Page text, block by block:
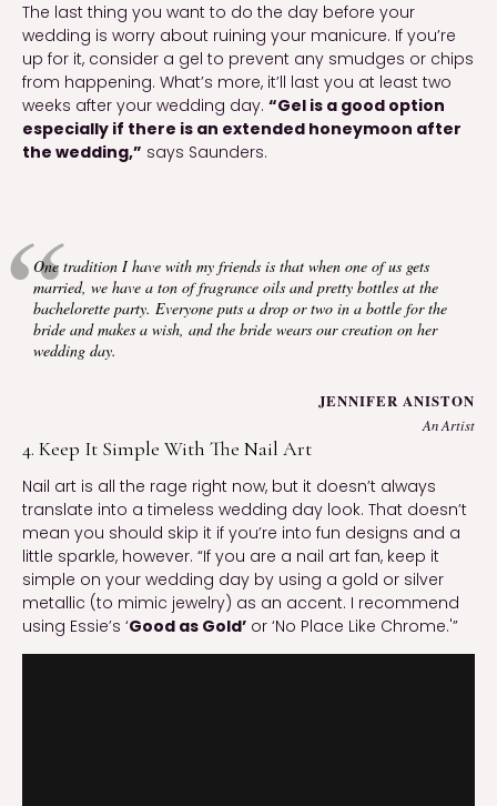
The last thing you want to do the day before your
wedding is worry about ruining your manicure. If you’re
up for it, consider a gel to prevent any smudges or chips
from happening. What’s more, it’ll last you at least two
weeks after your wedding day. “Gel is a good option
especially if there is an extended honeymoon after
the wedding,” says Saunders.
One tradition I have with my friends is that when one of us gets
married, we have a ton of fragrance oils and pretty bottles at the
bachelorette party. Everyone puts a drop or two in a bottle for the
bride and makes a wish, and the bride wears our creation on her
wedding day.
JENNIFER ANISTON
An Artist
4. Keep It Simple With The Nail Art
Nail art is all the rage right now, but it doesn’t always
translate into a timeless wedding day look. That doesn’t
mean you should skip it if you’re into fun designs and a
little sparkle, however. “If you are a nail art fan, keep it
simple on your wedding day by using a gold or silver
metallic (to mimic jewelry) as an accent. I recommend
using Essie’s ‘Good as Gold’ or ‘No Place Like Chrome.'”